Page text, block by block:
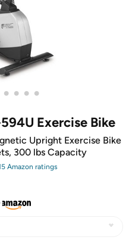
• • • •
Exercise Bike
Upright Exercise Bike
300 lbs Capacity
Amazon ratings